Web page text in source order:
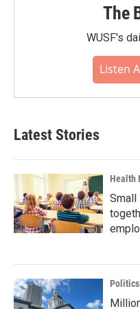
The
WUSF's
Listen
Latest Stories
Health
Small
Politics